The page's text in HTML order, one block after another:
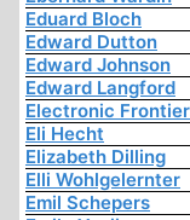
Eduard Bloch
Edward Dutton
Edward Johnson
Edward Langford
Electronic
Eli Hecht
Elizabeth Dilling
Elli Wohlgelernter
Emil Schepers